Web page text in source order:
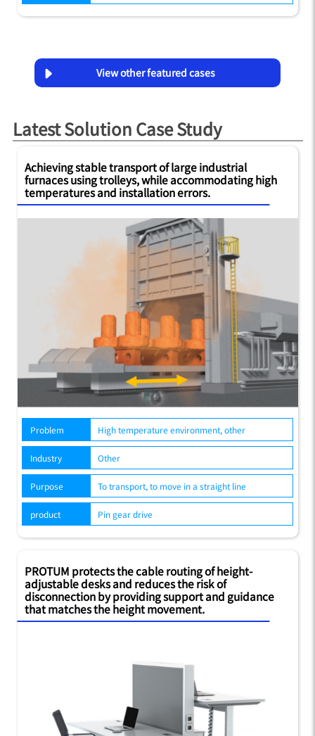
View other featured cases
Latest Solution Case Study
Achieving stable transport of large industrial
furnaces using trolleys, while accommodating high
temperatures and installation errors.
Problem High temperature environment, other
Industry Other
Purpose To transport, to move in a straight line
product Pin gear drive
PROTUM protects the cable routing of height-
adjustable desks and reduces the risk of
disconnection by providing support and guidance
that matches the height movement.